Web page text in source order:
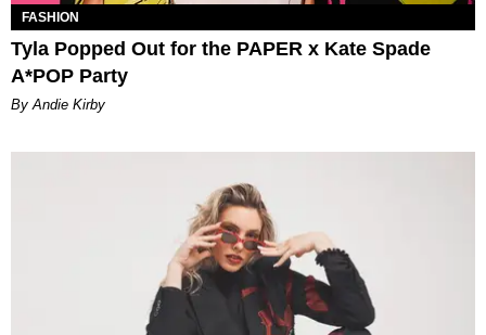
FASHION
Tyla Popped Out for the PAPER x Kate Spade
A*POP Party
By Andie Kirby